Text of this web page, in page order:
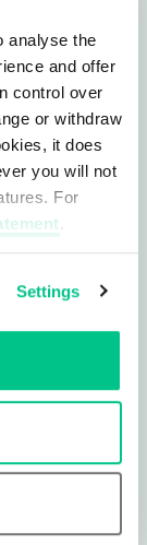
analyse the
and offer
control over
or withdraw
it does
you will not
For
Settings
in